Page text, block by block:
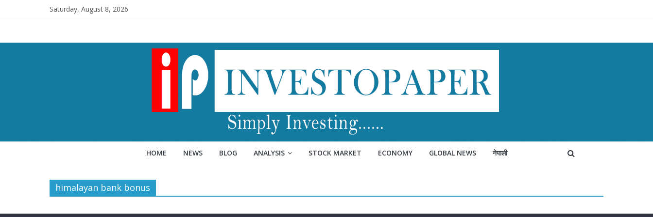
Saturday, August 8, 2026
HOME NEWS BLOG ANALYSIS STOCK MARKET ECONOMY GLOBAL NEWS नेपाली
himalayan bank bonus